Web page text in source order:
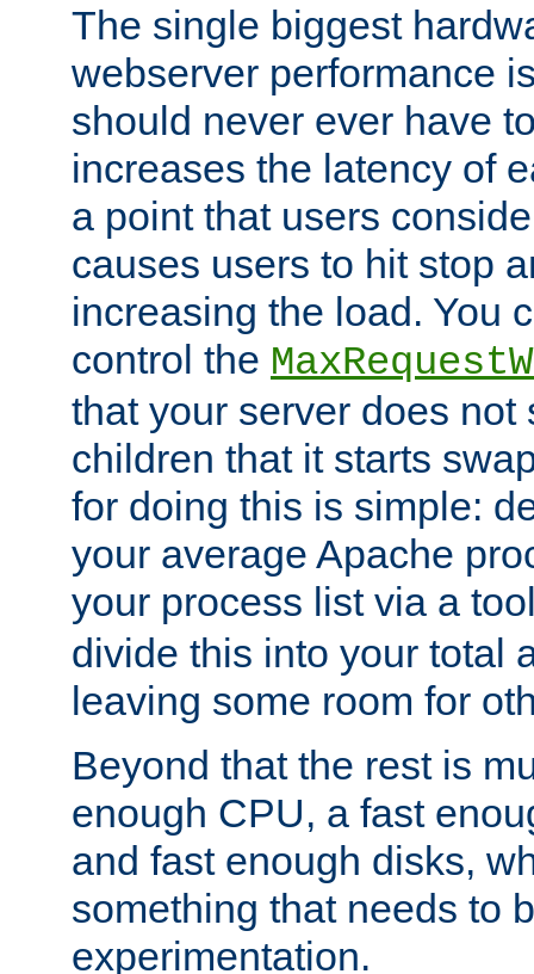
The single biggest
webserver performance
should never ever have
increases the latency of
a point that users
causes users to hit stop
increasing the load. You
control the
that your server does not
children that it starts
for doing this is simple:
your average Apache
your process list via a
divide this into your total
leaving some room for
Beyond that the rest is
enough CPU, a fast
and fast enough disks,
something that needs to
experimentation.